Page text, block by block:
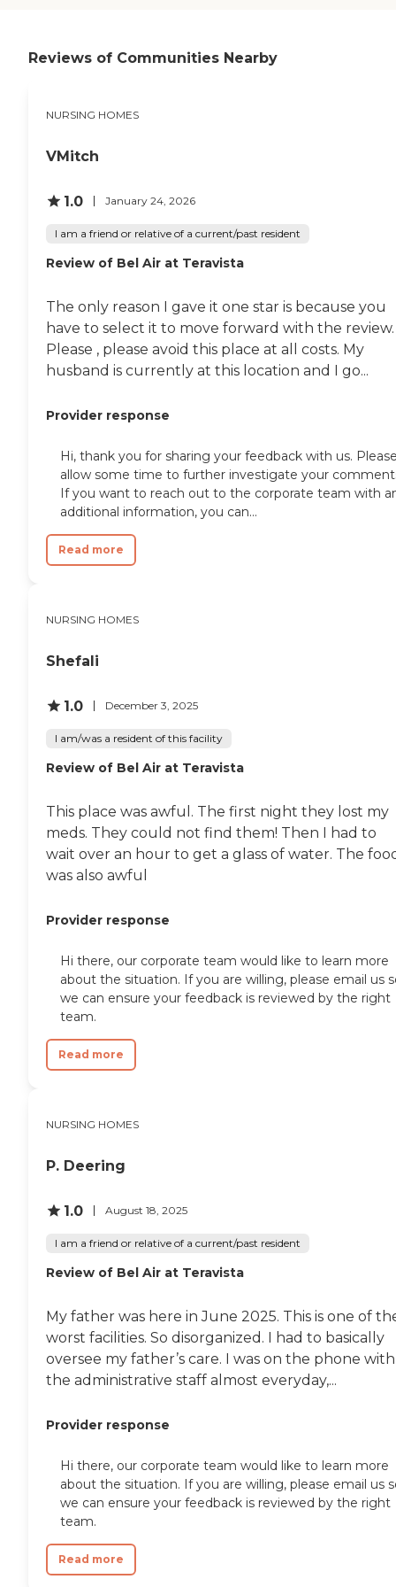
Reviews of Communities Nearby
NURSING HOMES
VMitch
1.0 January 24, 2026
I am a friend or relative of a current/past resident
Review of Bel Air at Teravista
The only reason I gave it one star is because you
have to select it to move forward with the review.
Please , please avoid this place at all costs. My
husband is currently at this location and I go...
Provider response
Hi, thank you for sharing your feedback with us.
allow some time to further investigate your
If you want to reach out to the corporate team with
additional information, you can...
Read more
NURSING HOMES
Shefali
1.0 December 3, 2025
I am/was a resident of this facility
Review of Bel Air at Teravista
This place was awful. The first night they lost my
meds. They could not find them! Then I had to
wait over an hour to get a glass of water. The
was also awful
Provider response
Hi there, our corporate team would like to learn more
about the situation. If you are willing, please email us
we can ensure your feedback is reviewed by the right
team.
Read more
NURSING HOMES
P. Deering
1.0 August 18, 2025
I am a friend or relative of a current/past resident
Review of Bel Air at Teravista
My father was here in June 2025. This is one of
worst facilities. So disorganized. I had to basically
oversee my father’s care. I was on the phone with
the administrative staff almost everyday,...
Provider response
Hi there, our corporate team would like to learn more
about the situation. If you are willing, please email us
we can ensure your feedback is reviewed by the right
team.
Read more